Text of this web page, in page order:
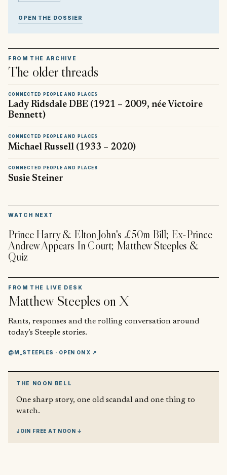
OPEN THE DOSSIER
FROM THE ARCHIVE
The older threads
CONNECTED PEOPLE AND PLACES
Lady Ridsdale DBE (1921 – 2009, née Victoire
Bennett)
CONNECTED PEOPLE AND PLACES
Michael Russell (1933 – 2020)
CONNECTED PEOPLE AND PLACES
Susie Steiner
WATCH NEXT
Prince Harry & Elton John's £50m Bill; Ex-Prince
Andrew Appears In Court; Matthew Steeples &
Quiz
FROM THE LIVE DESK
Matthew Steeples on X
Rants, responses and the rolling conversation around
today’s Steeple stories.
@M_STEEPLES · OPEN ON X ↗
THE NOON BELL
One sharp story, one old scandal and one thing to
watch.
JOIN FREE AT NOON ↓